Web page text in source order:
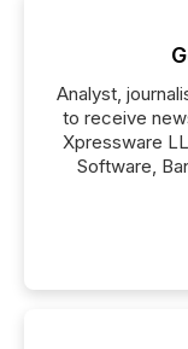
Analyst,
to receive
Xpressware
Software,